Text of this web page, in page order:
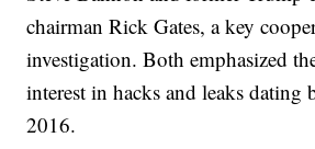
chairman Rick Gates, a key
investigation. Both emphasized
interest in hacks and leaks
2016.